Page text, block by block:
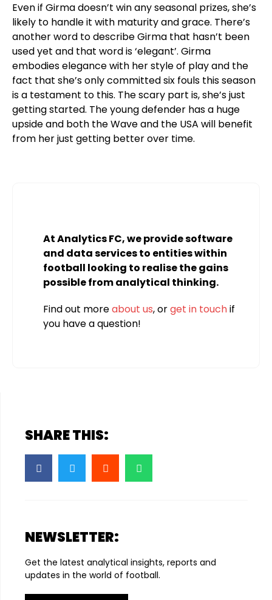
Even if Girma doesn’t win any seasonal prizes, she’s
likely to handle it with maturity and grace. There’s
another word to describe Girma that hasn’t been
used yet and that word is ‘elegant’. Girma
embodies elegance with her style of play and the
fact that she’s only committed six fouls this season
is a testament to this. The scary part is, she’s just
getting started. The young defender has a huge
upside and both the Wave and the USA will benefit
from her just getting better over time.
At Analytics FC, we provide software
and data services to entities within
football looking to realise the gains
possible from analytical thinking.
Find out moreabout us, orget in touchif
you have a question!
SHARE THIS:
NEWSLETTER:
Get the latest analytical insights, reports and
updates in the world of football.